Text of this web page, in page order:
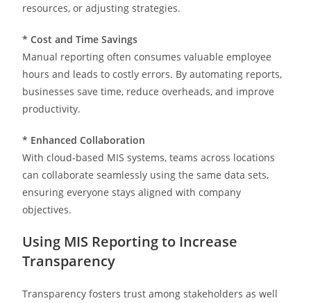
resources, or adjusting strategies.
*Cost and Time Savings
Manual reporting often consumes valuable employee
hours and leads to costly errors. By automating reports,
businesses save time, reduce overheads, and improve
productivity.
* Enhanced Collaboration
With cloud-based MIS systems, teams across locations
can collaborate seamlessly using the same data sets,
ensuring everyone stays aligned with company
objectives.
Using MIS Reporting to Increase
Transparency
Transparency fosters trust among stakeholders as well